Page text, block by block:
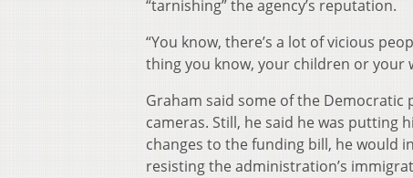
“tarnishing” the agency’s reputation.
“You know, there’s a lot of vicious
thing you know, your children or your
Graham said some of the Democratic
cameras. Still, he said he was putting
changes to the funding bill, he would
resisting the administration’s